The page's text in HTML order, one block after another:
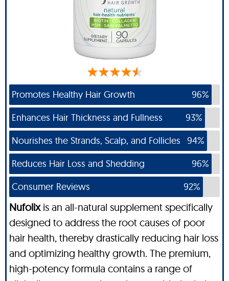
Promotes Healthy Hair Growth
96%
Enhances Hair Thickness and Fullness
93%
Nourishes the Strands, Scalp, and Follicles
94%
Reduces Hair Loss and Shedding
96%
Consumer Reviews
92%
Nufolixis an all-natural supplement specifically
designed to address the root causes of poor
hair health, thereby drastically reducing hair loss
and optimizing healthy growth. The premium,
high-potency formula contains a range of